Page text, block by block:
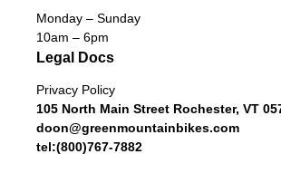
Monday – Sunday
10am – 6pm
Legal Docs
Privacy Policy
105 North Main Street Rochester, VT
doon@greenmountainbikes.com
tel:(800)767-7882